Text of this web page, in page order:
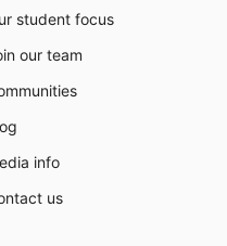
student focus
our team
info
us